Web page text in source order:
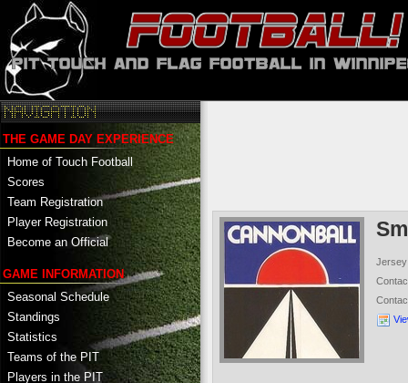
THE GAME DAY EXPERIENCE
Home of Touch Football
Scores
Team Registration
Player Registration
Become an Official
GAME INFORMATION
Seasonal Schedule
Standings
Statistics
Teams of the PIT
Players in the PIT